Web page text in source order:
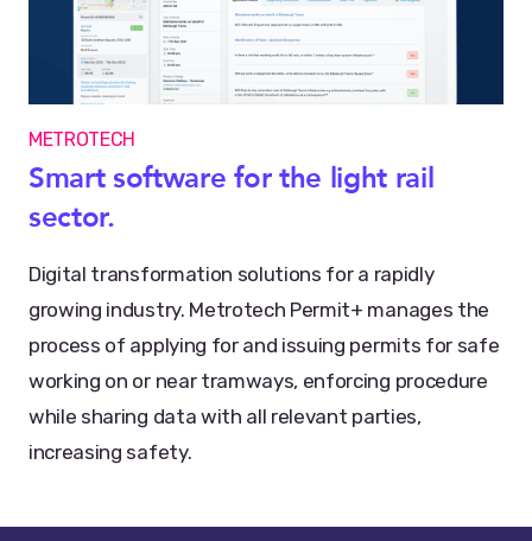
METROTECH
Smart software for the light rail
sector.
Digital transformation solutions for a rapidly
growing industry. Metrotech Permit+ manages the
process of applying for and issuing permits for safe
working on or near tramways, enforcing procedure
while sharing data with all relevant parties,
increasing safety.